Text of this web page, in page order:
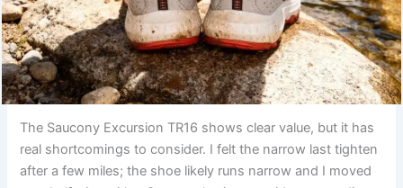
The Saucony Excursion TR16 shows clear value, but it has
real shortcomings to consider. I felt the narrow last tighten
after a few miles; the shoe likely runs narrow and I moved